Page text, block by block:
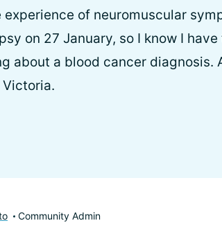
experience of neuromuscular
on 27 January, so I know I
about a blood cancer diagnosis.
Victoria.
Community Admin